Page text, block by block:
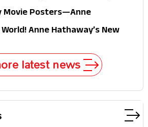
in Modern Glam
Movie Posters—Anne
Sci-Fi Thriller Just Raised the
Anne Hathaway’s New
latest news